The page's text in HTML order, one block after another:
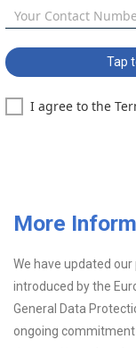
Your Contact
Tap
Business and
Upload CV
Browse...
I agree to the
More
We have updated
introduced by the
General Data
ongoing